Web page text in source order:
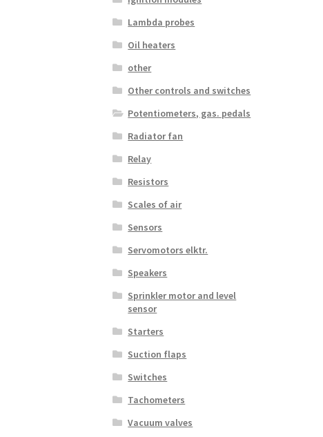
Lambda probes
Oil heaters
other
Other controls and switches
Potentiometers, gas. pedals
Radiator fan
Relay
Resistors
Scales of air
Sensors
Servomotors elktr.
Speakers
Sprinkler motor and level
sensor
Starters
Suction flaps
Switches
Tachometers
Vacuum valves